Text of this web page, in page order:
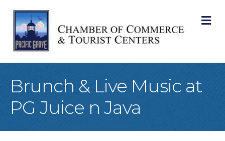
Brunch & Live Music at
PG Juice n Java